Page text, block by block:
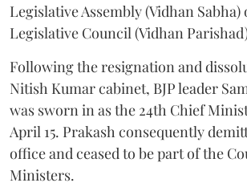
Legislative Assembly (Vidhan
Legislative Council (Vidhan
Following the resignation and
Nitish Kumar cabinet, BJP leader
was sworn in as the 24th Chief
April 15. Prakash consequently
office and ceased to be part of the
Ministers.